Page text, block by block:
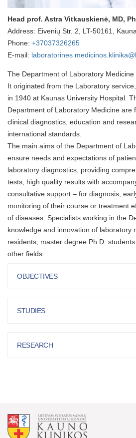
Head prof. Astra Vitkauskienė, MD,
Address: Eivenių Str. 2, LT-50161,
Phone: +37037326265
E-mail:
The Department of Laboratory Medicine
It originated from the Laboratory
in 1940 at Kaunas University Hospital.
Department of Laboratory Medicine are
clinical diagnostics, education and
international standards.
The main aims of the Department of
ensure needs and expectations of
laboratory diagnostics, providing
tests, high quality results with
consultative support – for diagnosis,
monitoring of their course or treatment
of diseases. Specialists working in the
knowledge and innovation of laboratory
residents, master degree Ph.D.
other fields.
OBJECTIVES
STUDIES
RESEARCH